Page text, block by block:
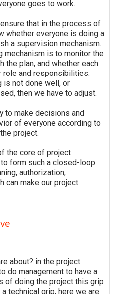
goes to work.
that in the process of
whether everyone is doing a
a supervision mechanism.
mechanism is to monitor the
the plan, and whether each
role and responsibilities.
is not done well, or
then we have to adjust.
to make decisions and
of everyone according to
project.
the core of project
form such a closed-loop
authorization,
can make our project
about? in the project
do management to have a
of doing the project this grip
technical grip, here we are